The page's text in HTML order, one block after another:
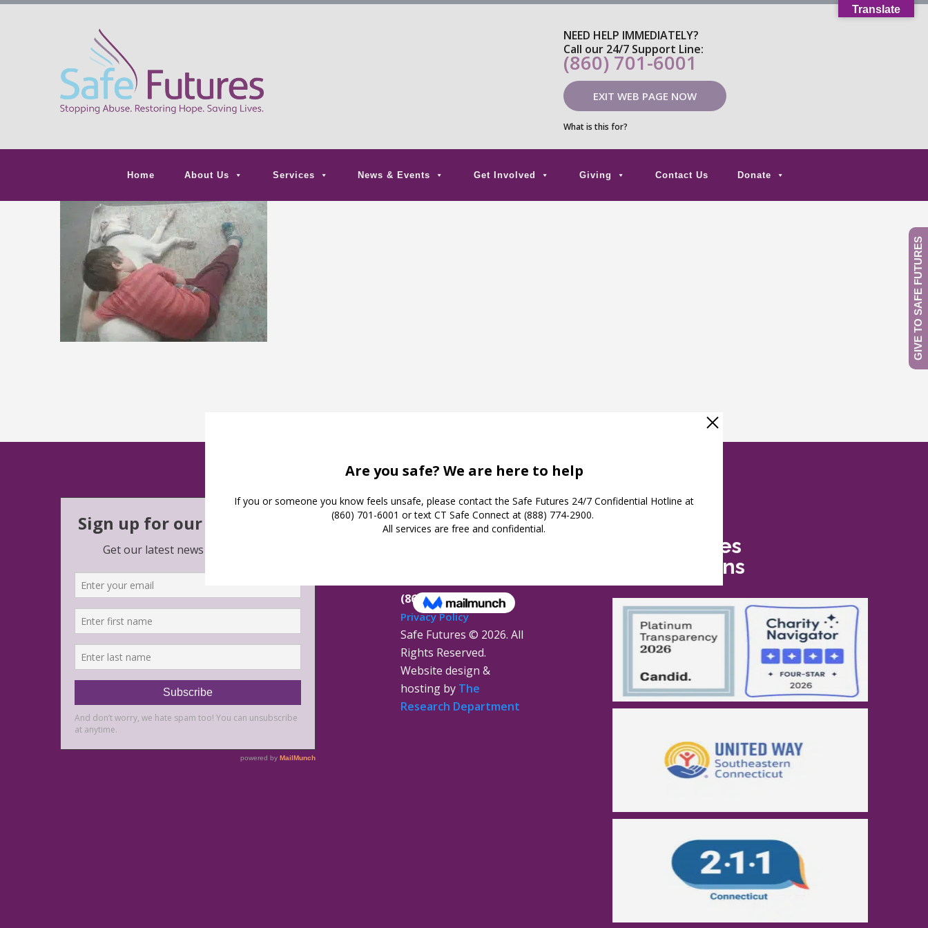
NEED HELP IMMEDIATELY?
Call our 24/7 Support Line:
(860) 701-6001
EXIT WEB PAGE NOW
What is this for?
Home About Us Services News & Events Get Involved Giving Contact Us Donate
Safe Futures
16 Jay Street
(860) 447-0366
Privacy Policy
Safe Futures © 2026. All
Rights Reserved.
Website design &
hosting by The
Research Department
Safe Futures
Recognitions
Translate
GIVE TO SAFE FUTURES